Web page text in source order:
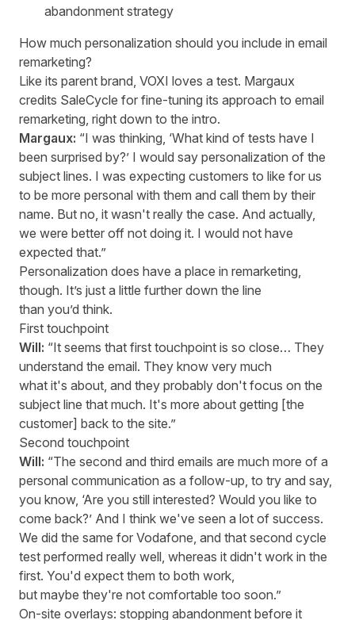
abandonment strategy
How much personalization should you include in email
remarketing?
Like its parent brand, VOXI loves a test. Margaux
credits SaleCycle for fine-tuning its approach to email
remarketing, right down to the intro.
Margaux: “I was thinking, ‘What kind of tests have I
been surprised by?’ I would say personalization of the
subject lines. I was expecting customers to like for us
to be more personal with them and call them by their
name. But no, it wasn't really the case. And actually,
we were better off not doing it. I would not have
expected that.”
Personalization does have a place in remarketing,
though. It’s just a little further down the line
than you’d think.
First touchpoint
Will: “It seems that first touchpoint is so close… They
understand the email. They know very much
what it's about, and they probably don't focus on the
subject line that much. It's more about getting [the
customer] back to the site.”
Second touchpoint
Will: “The second and third emails are much more of a
personal communication as a follow-up, to try and say,
you know, ‘Are you still interested? Would you like to
come back?’ And I think we've seen a lot of success.
We did the same for Vodafone, and that second cycle
test performed really well, whereas it didn't work in the
first. You'd expect them to both work,
but maybe they're not comfortable too soon.”
On-site overlays: stopping abandonment before it